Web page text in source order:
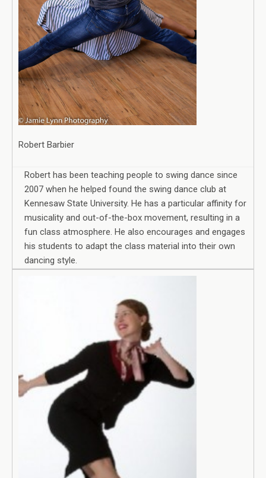
Robert Barbier
Robert has been teaching people to swing dance since
2007 when he helped found the swing dance club at
Kennesaw State University. He has a particular affinity for
musicality and out-of-the-box movement, resulting in a
fun class atmosphere. He also encourages and engages
his students to adapt the class material into their own
dancing style.